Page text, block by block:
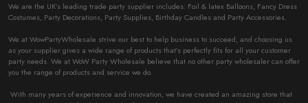
We are the UK’s leading trade party supplier includes: Foil & latex Balloons, Fancy Dress
Costumes, Party Decorations, Party Supplies, Birthday Candles and Party Accessories.
We at WowPartyWholesale strive our best to help business to succeed, and choosing us
as your supplier gives a wide range of products that’s perfectly fits for all your customer
party needs. We at WoW Party Wholesale believe that no other party wholesaler can offer
you the range of products and service we do.
With many years of experience and innovation, we have created an amazing store that